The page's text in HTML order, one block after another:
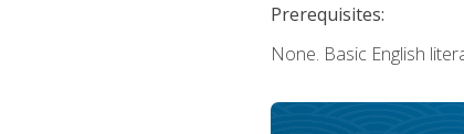
Prerequisites:
None. Basic English